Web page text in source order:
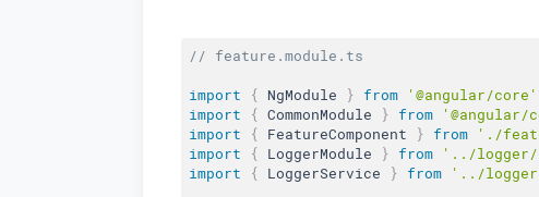
// feature.module.ts
import
{ NgModule } from '@angular/core'
import
{ CommonModule } from '@angular/
import
{ FeatureComponent } from './
import
{ LoggerModule } from '../logger/
import
{ LoggerService } from '../